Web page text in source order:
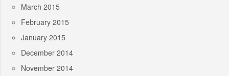
March 2015
February 2015
January 2015
December 2014
November 2014